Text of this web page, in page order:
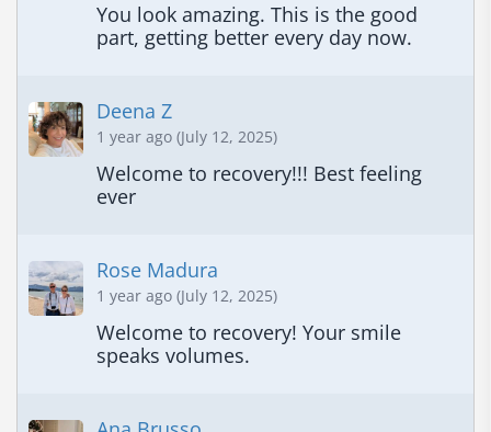
You look amazing. This is the good
part, getting better every day now.
Deena Z
1 year ago (July 12, 2025)
Welcome to recovery!!! Best feeling
ever
Rose Madura
1 year ago (July 12, 2025)
Welcome to recovery! Your smile
speaks volumes.